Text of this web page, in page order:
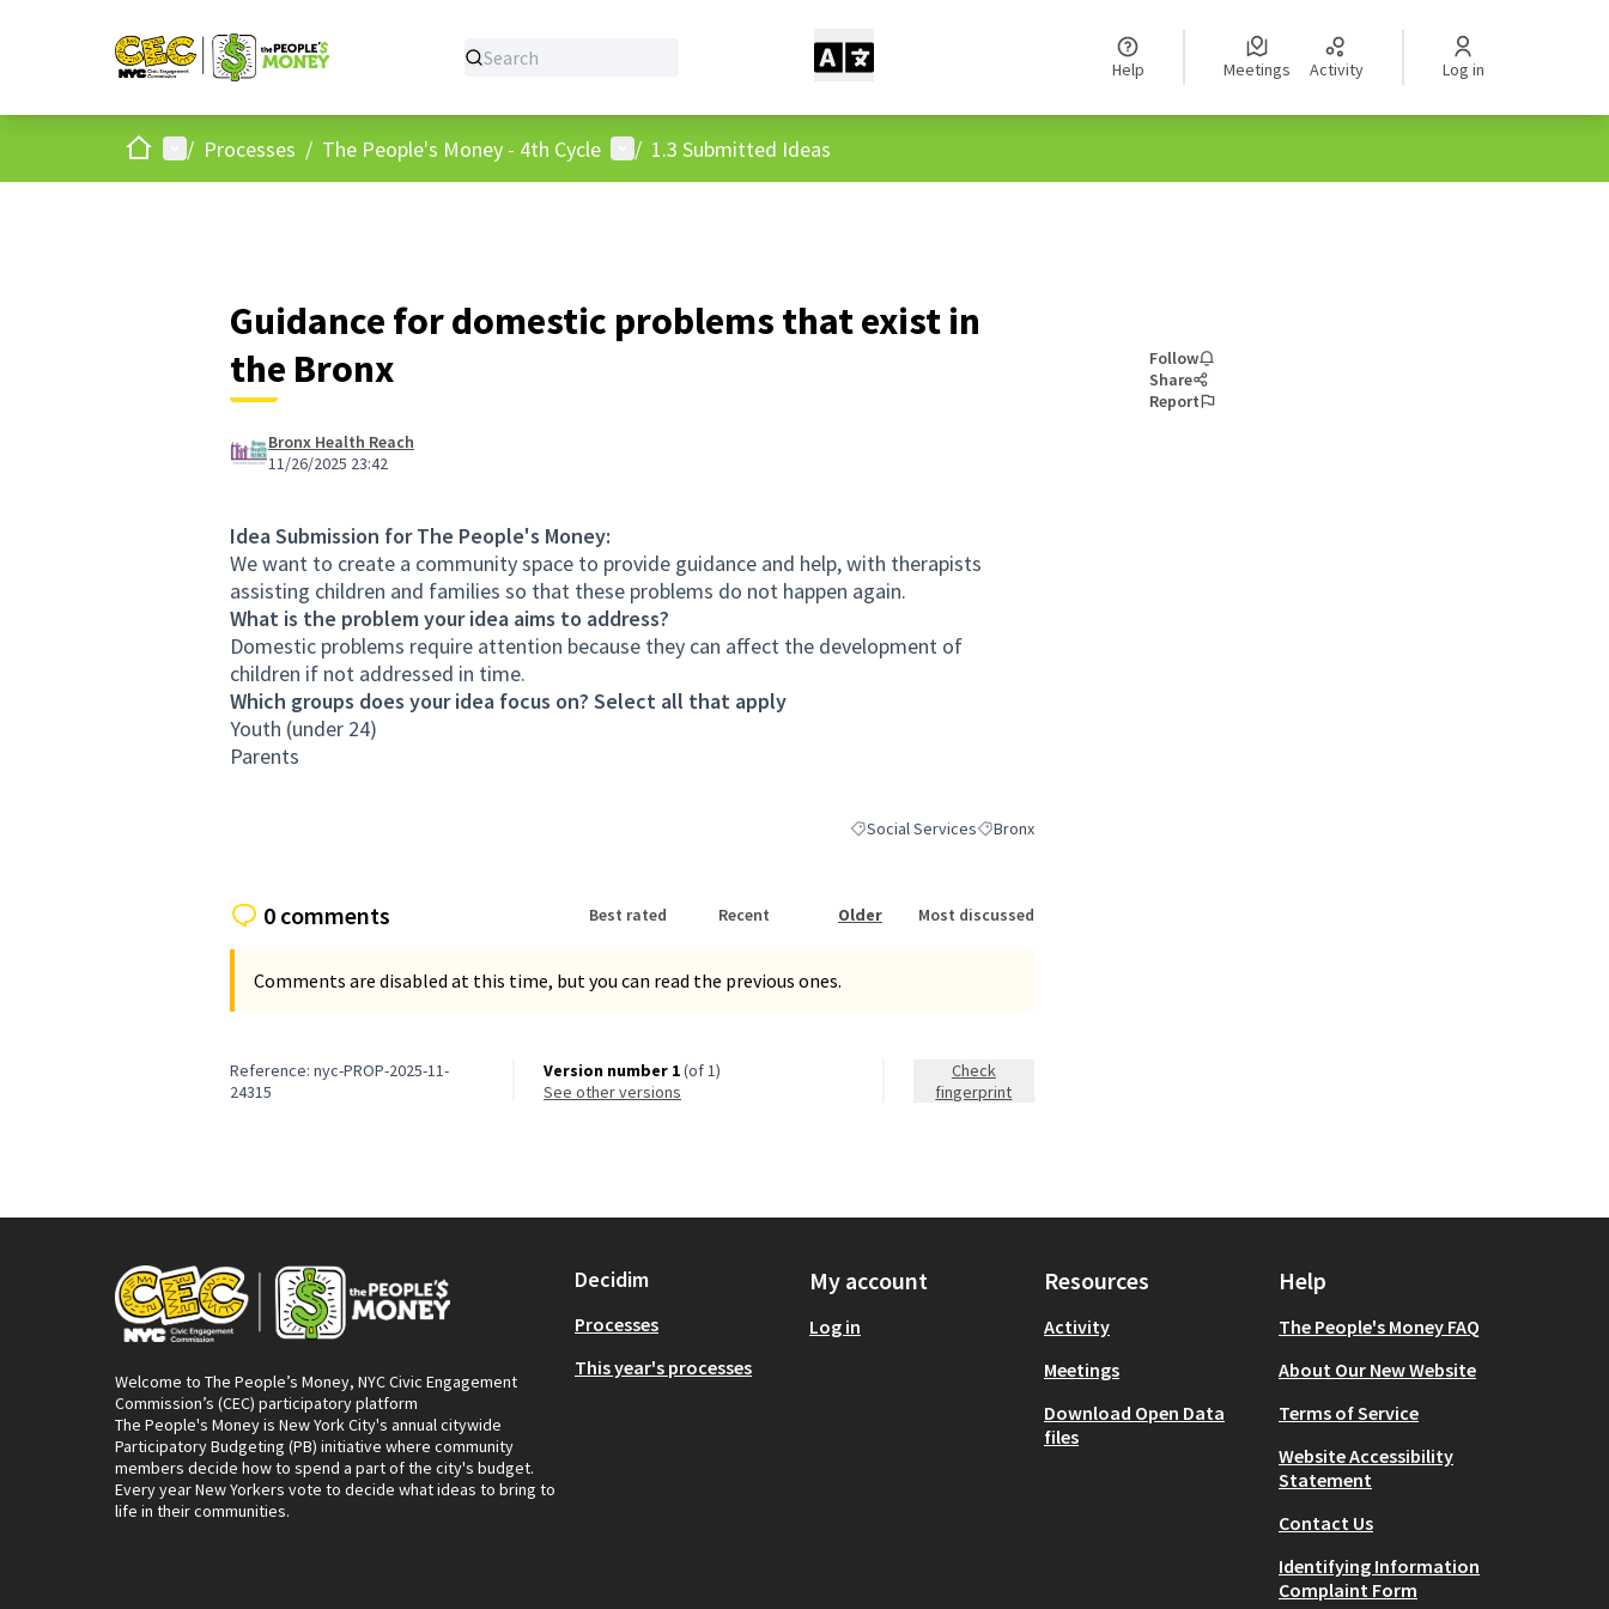
Help Meetings Activity Log in
HomeMain menu
/ Processes / The People's Money - 4th Cycle User menu
/ 1.3 Submitted Ideas
Guidance for domestic problems that exist in
the Bronx
Bronx Health Reach
11/26/2025 23:42
Idea Submission for The People's Money:
We want to create a community space to provide guidance and help, with therapists
assisting children and families so that these problems do not happen again.
What is the problem your idea aims to address?
Domestic problems require attention because they can affect the development of
children if not addressed in time.
Which groups does your idea focus on? Select all that apply
Youth (under 24)
Parents
Filter results for category: Social Services
Social ServicesFilter results for scope: Bronx
Bronx
Follow
Share
Report
0 comments Best rated Recent Older Most discussed
Comments are disabled at this time, but you can read the previous ones.
Reference: nyc-PROP-2025-11-
24315
Version number 1(of 1)
see other versions
Check
fingerprint
Welcome to The People’s Money, NYC Civic Engagement
Commission’s (CEC) participatory platform
The People's Money is New York City's annual citywide
Participatory Budgeting (PB) initiative where community
members decide how to spend a part of the city's budget.
Every year New Yorkers vote to decide what ideas to bring to
life in their communities.
Decidim
Processes
This year's processes
My account
Log in
Resources
Activity
Meetings
Download Open Data
files
Help
The People's Money FAQ
About Our New Website
Terms of Service
Website Accessibility
Statement
Contact Us
Identifying Information
Complaint Form